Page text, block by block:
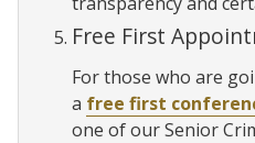
Free First
For those who are
a free first
one of our Senior